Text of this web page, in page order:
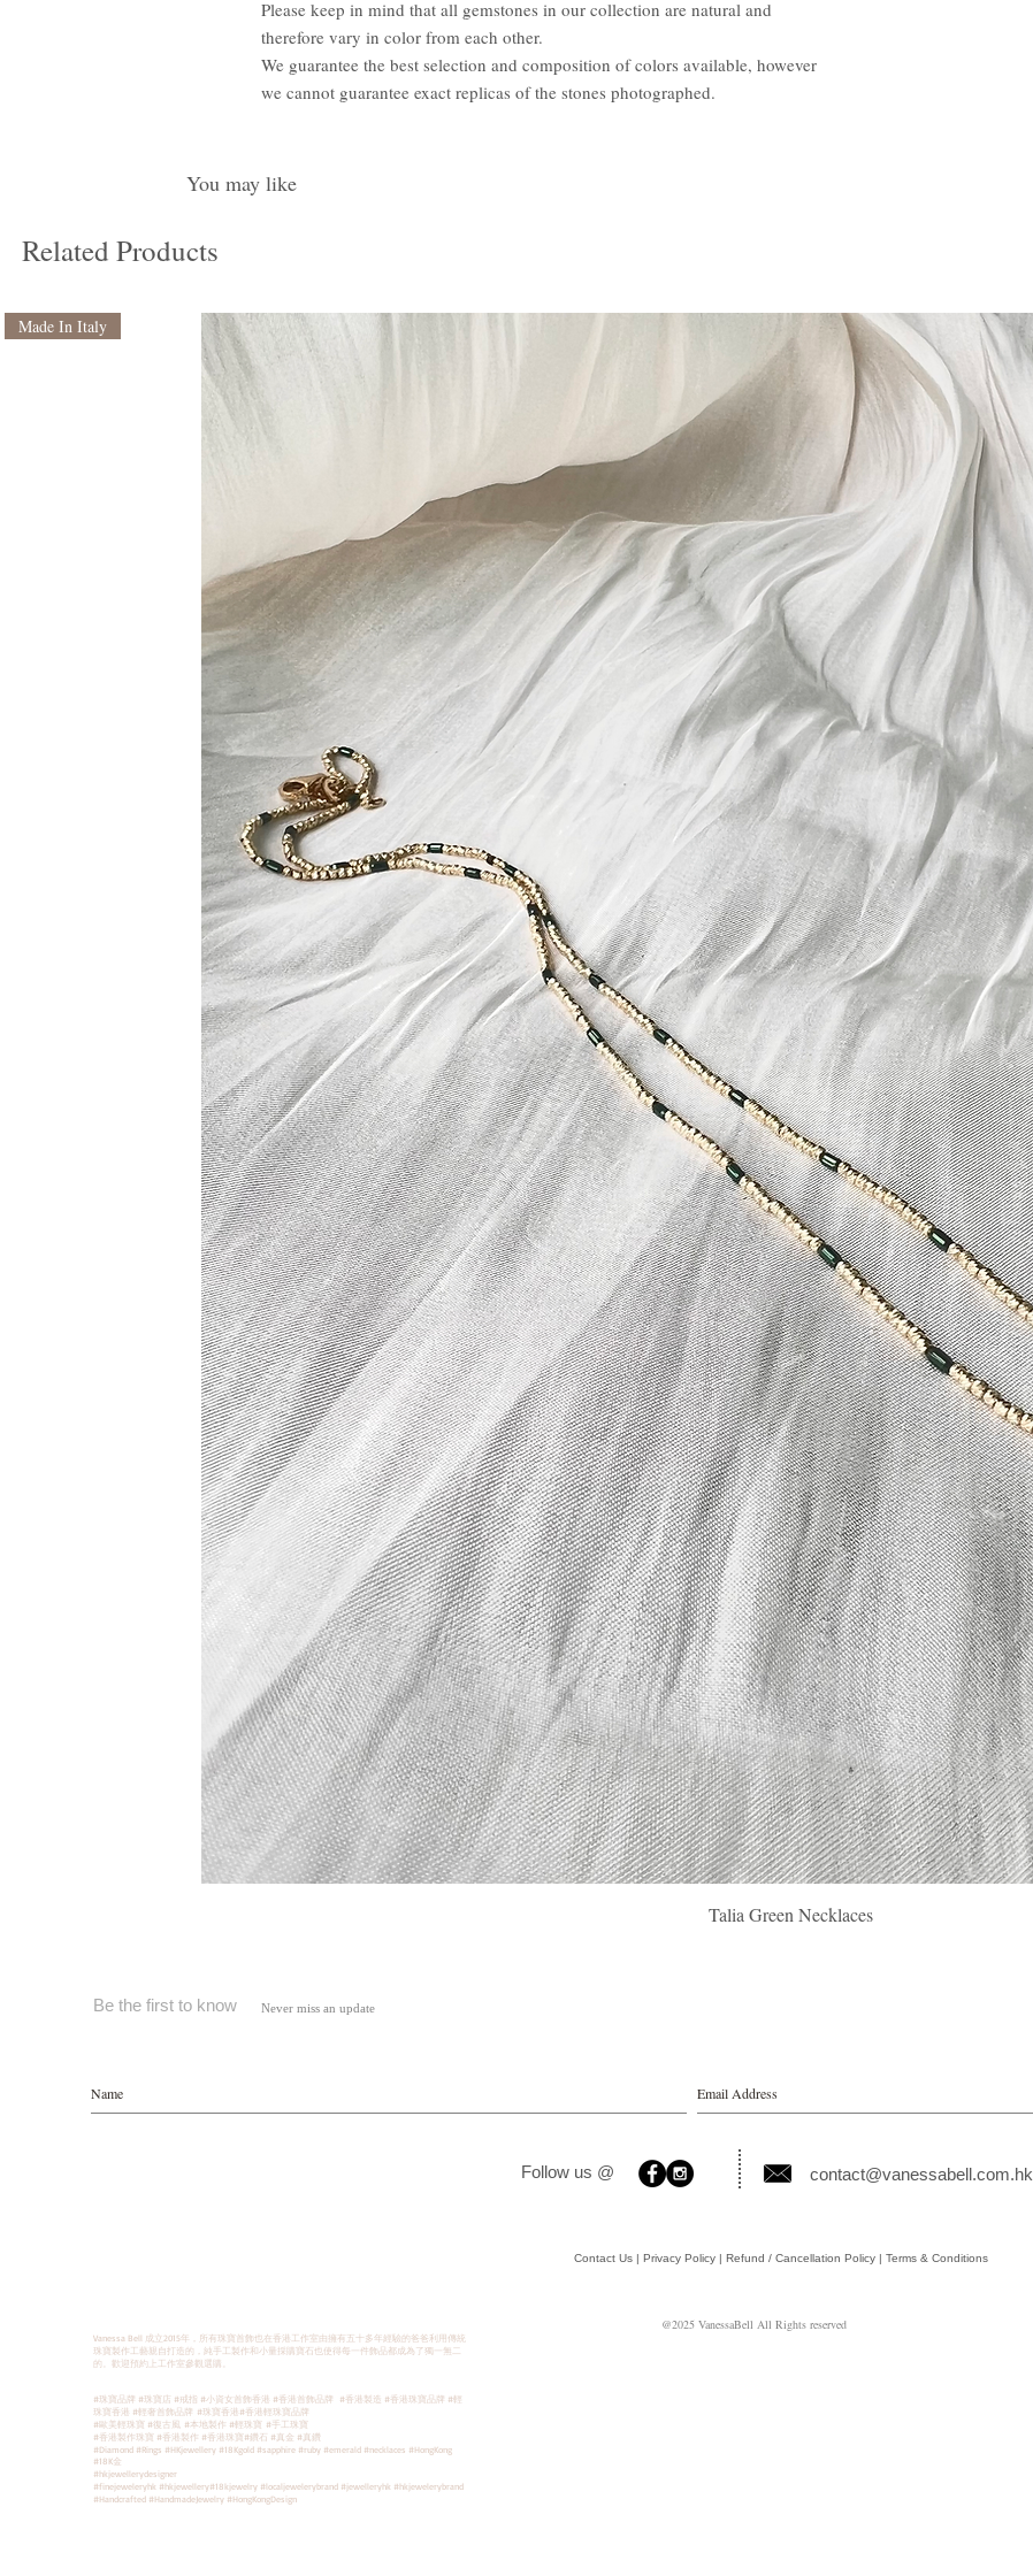
Please keep in mind that all gemstones in our collection are natural and
therefore vary in color from each other.
We guarantee the best selection and composition of colors available, however
we cannot guarantee exact replicas of the stones photographed.
You may like
Related Products
Quick View
Made In Italy
Talia Green Necklaces
Be the first to know Never miss an update
Follow us @ contact@vanessabell.com.hk
Contact Us | Privacy Policy | Refund / Cancellation Policy | Terms & Conditions
@2025 VanessaBell All Rights reserved
Vanessa Bell 成立2015年，所有珠寶首飾也在香港工作室由擁有五十多年經驗的爸爸利用傳統
珠寶製作工藝親自打造的，純手工製作和小量採購寶石也使得每一件飾品都成為了獨一無二
的。歡迎預約上工作室參觀選購。
#珠寶品牌 #珠寶店 #戒指 #小資女首飾香港 #香港首飾品牌 #香港製造 #香港珠寶品牌 #輕
珠寶香港 #輕奢首飾品牌 #珠寶香港 #香港輕珠寶品牌
#歐美輕珠寶 #復古風 #本地製作 #輕珠寶 #手工珠寶
#香港製作珠寶 #香港製作 #香港珠寶#鑽石 #真金 #真鑽
#Diamond #Rings #HKjewellery #18Kgold #sapphire #ruby #emerald #necklaces #HongKong
#18K金
#hkjewellerydesigner
#finejeweleryhk #hkjewellery#18kjewelry #localjewelerybrand #jewelleryhk #hkjewelerybrand
#Handcrafted #HandmadeJewelry #HongKongDesign